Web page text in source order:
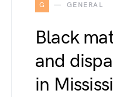
G GENERAL
Black
and
in